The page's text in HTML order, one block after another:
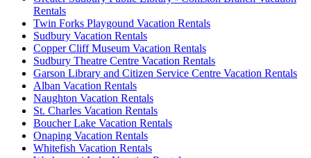
Rentals
Twin Forks Playgound Vacation Rentals
Sudbury Vacation Rentals
Copper Cliff Museum Vacation Rentals
Sudbury Theatre Centre Vacation Rentals
Garson Library and Citizen Service Centre Vacation Rentals
Alban Vacation Rentals
Naughton Vacation Rentals
St. Charles Vacation Rentals
Boucher Lake Vacation Rentals
Onaping Vacation Rentals
Whitefish Vacation Rentals